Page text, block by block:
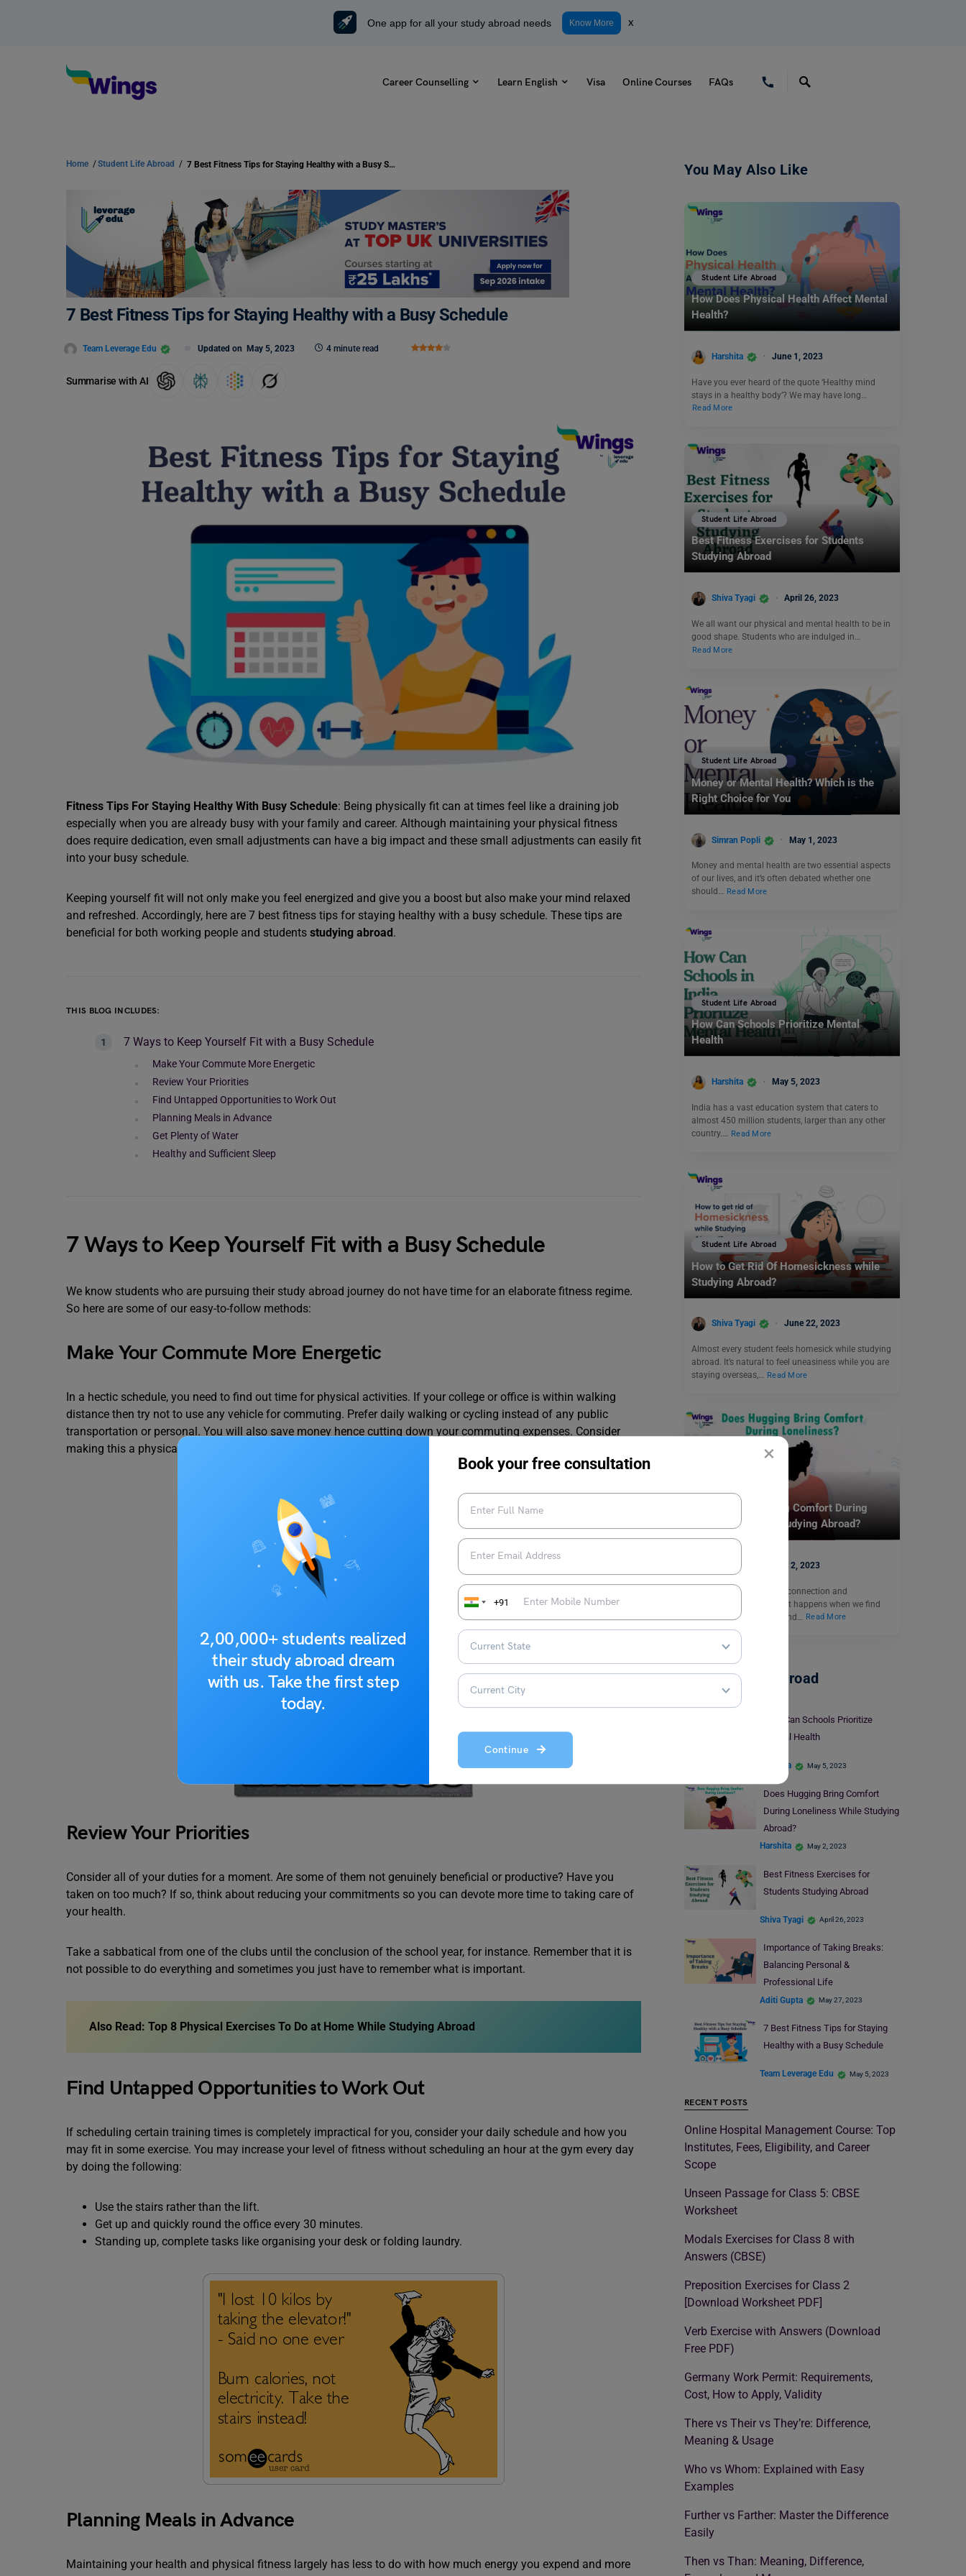
×
2,00,000+ students realized
their study abroad dream
with us. Take the first step
today.
Book your free consultation
+91
Continue
One app for all your study abroad needs Know More x
Career Counselling Learn English Visa Online Courses FAQs
Home /Student Life Abroad / 7 Best Fitness Tips for Staying Healthy with a Busy Schedule
7 Best Fitness Tips for Staying Healthy with a Busy Schedule
Team Leverage Edu Updated on May 5, 2023 4 minute read
Summarise with AI
Fitness Tips For Staying Healthy With Busy Schedule: Being physically fit can at times feel like a draining job
especially when you are already busy with your family and career. Although maintaining your physical fitness
does require dedication, even small adjustments can have a big impact and these small adjustments can easily fit
into your busy schedule.
Keeping yourself fit will not only make you feel energized and give you a boost but also make your mind relaxed
and refreshed. Accordingly, here are 7 best fitness tips for staying healthy with a busy schedule. These tips are
beneficial for both working people and students studying abroad.
THIS BLOG INCLUDES:
7 Ways to Keep Yourself Fit with a Busy Schedule
Make Your Commute More Energetic
Review Your Priorities
Find Untapped Opportunities to Work Out
Planning Meals in Advance
Get Plenty of Water
Healthy and Sufficient Sleep
7 Ways to Keep Yourself Fit with a Busy Schedule
We know students who are pursuing their study abroad journey do not have time for an elaborate fitness regime.
So here are some of our easy-to-follow methods:
Make Your Commute More Energetic
In a hectic schedule, you need to find out time for physical activities. If your college or office is within walking
distance then try not to use any vehicle for commuting. Prefer daily walking or cycling instead of any public
transportation or personal. You will also save money hence cutting down your commuting expenses. Consider
making this a physically active part of your day if it is close enough to bike or walk to.
Review Your Priorities
Consider all of your duties for a moment. Are some of them not genuinely beneficial or productive? Have you
taken on too much? If so, think about reducing your commitments so you can devote more time to taking care of
your health.
Take a sabbatical from one of the clubs until the conclusion of the school year, for instance. Remember that it is
not possible to do everything and sometimes you just have to remember what is important.
Also Read: Top 8 Physical Exercises To Do at Home While Studying Abroad
Find Untapped Opportunities to Work Out
If scheduling certain training times is completely impractical for you, consider your daily schedule and how you
may fit in some exercise. You may increase your level of fitness without scheduling an hour at the gym every day
by doing the following:
Use the stairs rather than the lift.
Get up and quickly round the office every 30 minutes.
Standing up, complete tasks like organising your desk or folding laundry.
Planning Meals in Advance
Maintaining your health and physical fitness largely has less to do with how much energy you expend and more
You May Also Like
Student Life Abroad
How Does Physical Health Affect Mental
Health?
Harshita June 1, 2023
Have you ever heard of the quote ‘Healthy mind
stays in a healthy body’? We may have long…
Read More
Student Life Abroad
Best Fitness Exercises for Students
Studying Abroad
Shiva Tyagi April 26, 2023
We all want our physical and mental health to be in
good shape. Students who are indulged in…
Read More
Student Life Abroad
Money or Mental Health? Which is the
Right Choice for You
Simran Popli May 1, 2023
Money and mental health are two essential aspects
of our lives, and it’s often debated whether one
should… Read More
Student Life Abroad
How Can Schools Prioritize Mental
Health
Harshita May 5, 2023
India has a vast education system that caters to
almost 450 million students, larger than any other
country.…
Read More
Student Life Abroad
How to Get Rid Of Homesickness while
Studying Abroad?
Shiva Tyagi June 22, 2023
Almost every student feels homesick while studying
abroad. It’s natural to feel uneasiness while you are
staying overseas,… Read More
Does Hugging Bring Comfort During
Loneliness While Studying Abroad?
Harshita May 2, 2023
As humans, we all crave connection and
companionship. But what happens when we find
ourselves feeling alone and…
Read More
Student Life Abroad
How Can Schools Prioritize
Mental Health
Harshita May 5, 2023
Does Hugging Bring Comfort
During Loneliness While Studying
Abroad?
Harshita May 2, 2023
Best Fitness Exercises for
Students Studying Abroad
Shiva Tyagi April 26, 2023
Importance of Taking Breaks:
Balancing Personal &
Professional Life
Aditi Gupta May 27, 2023
7 Best Fitness Tips for Staying
Healthy with a Busy Schedule
Team Leverage Edu May 5, 2023
RECENT POSTS
Online Hospital Management Course: Top
Institutes, Fees, Eligibility, and Career
Scope
Unseen Passage for Class 5: CBSE
Worksheet
Modals Exercises for Class 8 with
Answers (CBSE)
Preposition Exercises for Class 2
[Download Worksheet PDF]
Verb Exercise with Answers (Download
Free PDF)
Germany Work Permit: Requirements,
Cost, How to Apply, Validity
There vs Their vs They’re: Difference,
Meaning & Usage
Who vs Whom: Explained with Easy
Examples
Further vs Farther: Master the Difference
Easily
Then vs Than: Meaning, Difference,